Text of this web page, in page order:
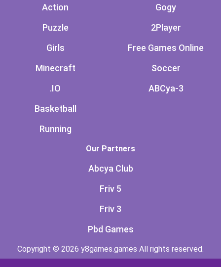
Action
Puzzle
Girls
Minecraft
.IO
Basketball
Running
Gogy
2Player
Free Games Online
Soccer
ABCya-3
Our Partners
Abcya Club
Friv 5
Friv 3
Pbd Games
Copyright © 2026 y8games.games All rights reserved.